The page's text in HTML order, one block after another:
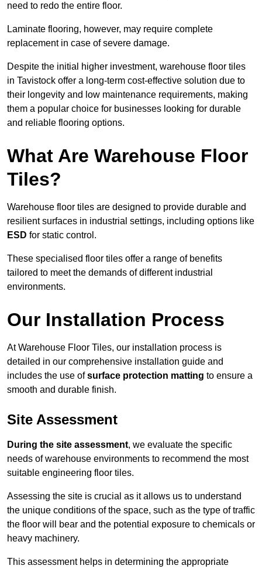
need to redo the entire floor.
Laminate flooring, however, may require complete
replacement in case of severe damage.
Despite the initial higher investment, warehouse floor tiles
in Tavistock offer a long-term cost-effective solution due to
their longevity and low maintenance requirements, making
them a popular choice for businesses looking for durable
and reliable flooring options.
What Are Warehouse Floor
Tiles?
Warehouse floor tiles are designed to provide durable and
resilient surfaces in industrial settings, including options like
ESD for static control.
These specialised floor tiles offer a range of benefits
tailored to meet the demands of different industrial
environments.
Our Installation Process
At Warehouse Floor Tiles, our installation process is
detailed in our comprehensive installation guide and
includes the use ofsurface protection matting to ensure a
smooth and durable finish.
Site Assessment
During the site assessment, we evaluate the specific
needs of warehouse environments to recommend the most
suitable engineering floor tiles.
Assessing the site is crucial as it allows us to understand
the unique conditions of the space, such as the type of traffic
the floor will bear and the potential exposure to chemicals or
heavy machinery.
This assessment helps in determining the appropriate